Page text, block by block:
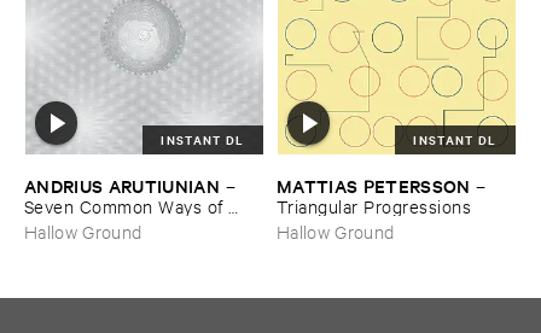
INSTANT DL
ANDRIUS ​ARUTIUNIAN –
Seven ​Common ​Ways ​of ​
Disappearing
Hallow Ground
INSTANT DL
MATTIAS ​PETERSSON –
Triangular ​Progressions
Hallow Ground